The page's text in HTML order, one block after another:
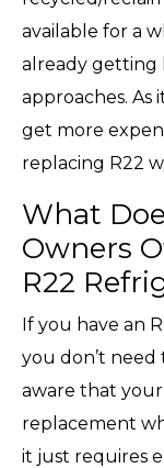
available for a
already getting
approaches. As
get more
replacing R22
What
Owners
R22
If you have an
you don’t
aware that
replacement
it just requires